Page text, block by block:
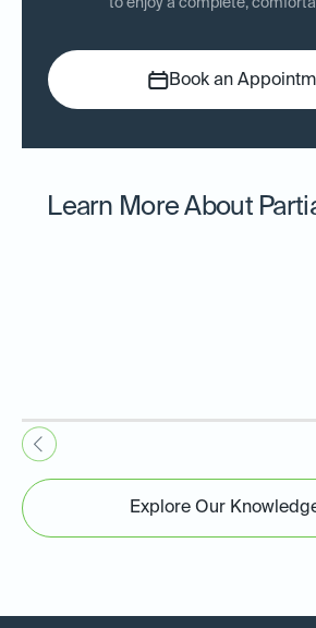
to enjoy a complete,
Book an
Learn More About
Explore Our